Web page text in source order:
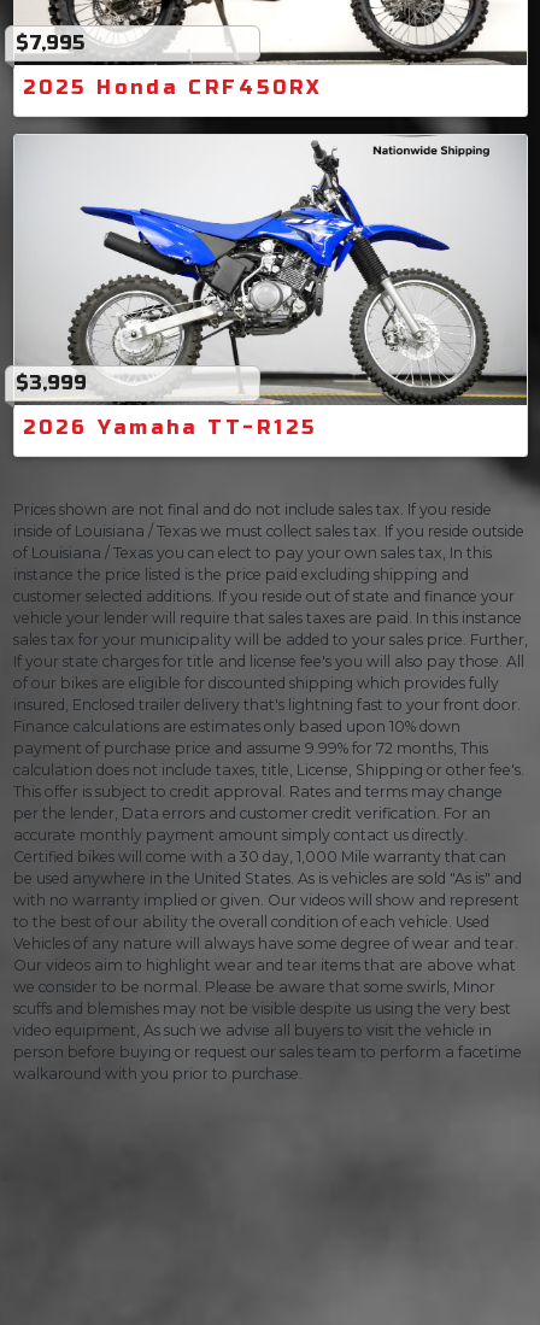
$7,995
2025 Honda CRF450RX
$3,999
2026 Yamaha TT-R125
Prices shown are not final and do not include sales tax. If you reside
inside of Louisiana / Texas we must collect sales tax. If you reside outside
of Louisiana / Texas you can elect to pay your own sales tax, In this
instance the price listed is the price paid excluding shipping and
customer selected additions. If you reside out of state and finance your
vehicle your lender will require that sales taxes are paid. In this instance
sales tax for your municipality will be added to your sales price. Further,
If your state charges for title and license fee's you will also pay those. All
of our bikes are eligible for discounted shipping which provides fully
insured, Enclosed trailer delivery that's lightning fast to your front door.
Finance calculations are estimates only based upon 10% down
payment of purchase price and assume 9.99% for 72 months, This
calculation does not include taxes, title, License, Shipping or other fee's.
This offer is subject to credit approval. Rates and terms may change
per the lender, Data errors and customer credit verification. For an
accurate monthly payment amount simply contact us directly.
Certified bikes will come with a 30 day, 1,000 Mile warranty that can
be used anywhere in the United States. As is vehicles are sold "As is" and
with no warranty implied or given. Our videos will show and represent
to the best of our ability the overall condition of each vehicle. Used
Vehicles of any nature will always have some degree of wear and tear.
Our videos aim to highlight wear and tear items that are above what
we consider to be normal. Please be aware that some swirls, Minor
scuffs and blemishes may not be visible despite us using the very best
video equipment, As such we advise all buyers to visit the vehicle in
person before buying or request our sales team to perform a facetime
walkaround with you prior to purchase.